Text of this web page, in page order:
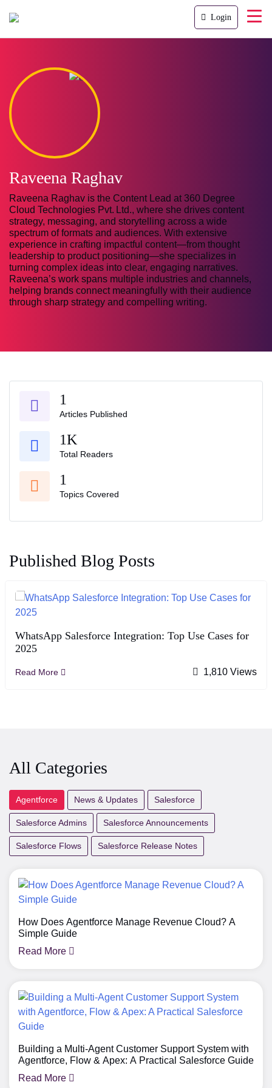
Login
Raveena Raghav
Raveena Raghav is the Content Lead at 360 Degree
Cloud Technologies Pvt. Ltd., where she drives content
strategy, messaging, and storytelling across a wide
spectrum of formats and audiences. With extensive
experience in crafting impactful content—from thought
leadership to product positioning—she specializes in
turning complex ideas into clear, engaging narratives.
Raveena’s work spans multiple industries and channels,
helping brands connect meaningfully with their audience
through sharp strategy and compelling writing.
1
Articles Published
1K
Total Readers
1
Topics Covered
Published Blog Posts
WhatsApp Salesforce Integration: Top Use Cases for
2025
Read More 1,810 Views
All Categories
Agentforce News & Updates Salesforce
Salesforce Admins Salesforce Announcements
Salesforce Flows Salesforce Release Notes
How Does Agentforce Manage Revenue Cloud? A
Simple Guide
Read More
Building a Multi-Agent Customer Support System with
Agentforce, Flow & Apex: A Practical Salesforce Guide
Read More